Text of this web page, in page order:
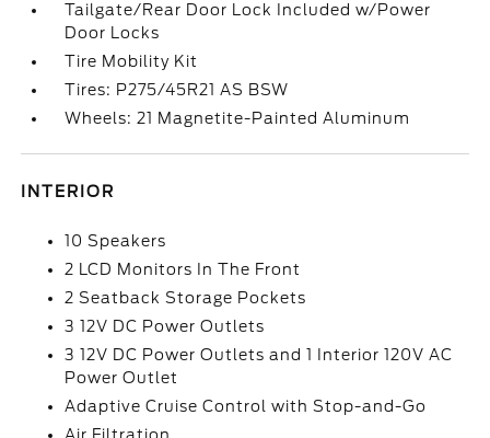
Tailgate/Rear Door Lock Included w/Power
Door Locks
Tire Mobility Kit
Tires: P275/45R21 AS BSW
Wheels: 21 Magnetite-Painted Aluminum
INTERIOR
10 Speakers
2 LCD Monitors In The Front
2 Seatback Storage Pockets
3 12V DC Power Outlets
3 12V DC Power Outlets and 1 Interior 120V AC
Power Outlet
Adaptive Cruise Control with Stop-and-Go